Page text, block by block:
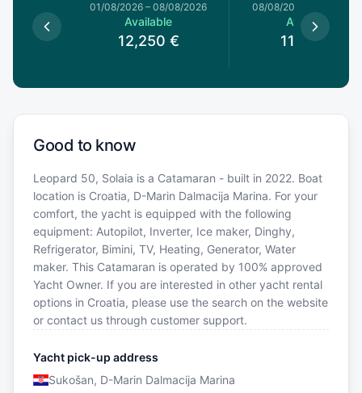
01/08/2026 – 08/08/2026
Available
12,250 €
08/08/2026
Available
11,900
Good to know
Leopard 50, Solaia is a Catamaran - built in 2022. Boat
location is Croatia, D-Marin Dalmacija Marina. For your
comfort, the yacht is equipped with the following
equipment: Autopilot, Inverter, Ice maker, Dinghy,
Refrigerator, Bimini, TV, Heating, Generator, Water
maker. This Catamaran is operated by 100% approved
Yacht Owner. If you are interested in other yacht rental
options in Croatia, please use the search on the website
or contact us through customer support.
Yacht pick-up address
Sukošan, D-Marin Dalmacija Marina